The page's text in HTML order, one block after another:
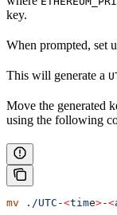
key.
When prompted, set
This will generate a
Move the generated
using the following
mv ./UTC-<time>-<